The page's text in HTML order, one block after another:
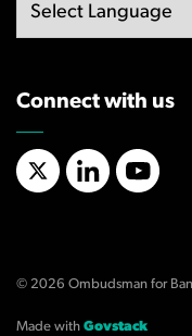
Connect with us
X/TwitterLinkedInYouTube
© 2026 Ombudsman for
Made with Govstack